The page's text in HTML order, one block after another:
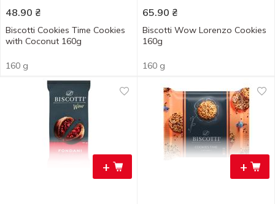
48.90 ₴
Biscotti Cookies Time Cookies
with Coconut 160g
160 g
65.90 ₴
Biscotti Wow Lorenzo Cookies
160g
160 g
+ +